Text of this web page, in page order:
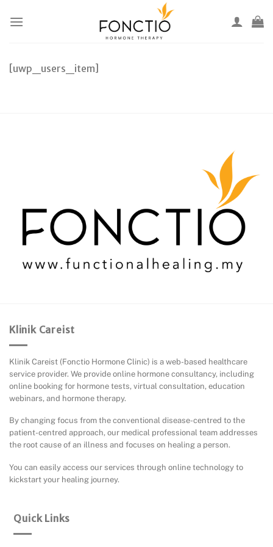
[uwp_users_item]
Klinik Careist
Klinik Careist (Fonctio Hormone Clinic) is a web-based healthcare
service provider. We provide online hormone consultancy, including
online booking for hormone tests, virtual consultation, education
webinars, and hormone therapy.
By changing focus from the conventional disease-centred to the
patient-centred approach, our medical professional team addresses
the root cause of an illness and focuses on healing a person.
You can easily access our services through online technology to
kickstart your healing journey.
Quick Links